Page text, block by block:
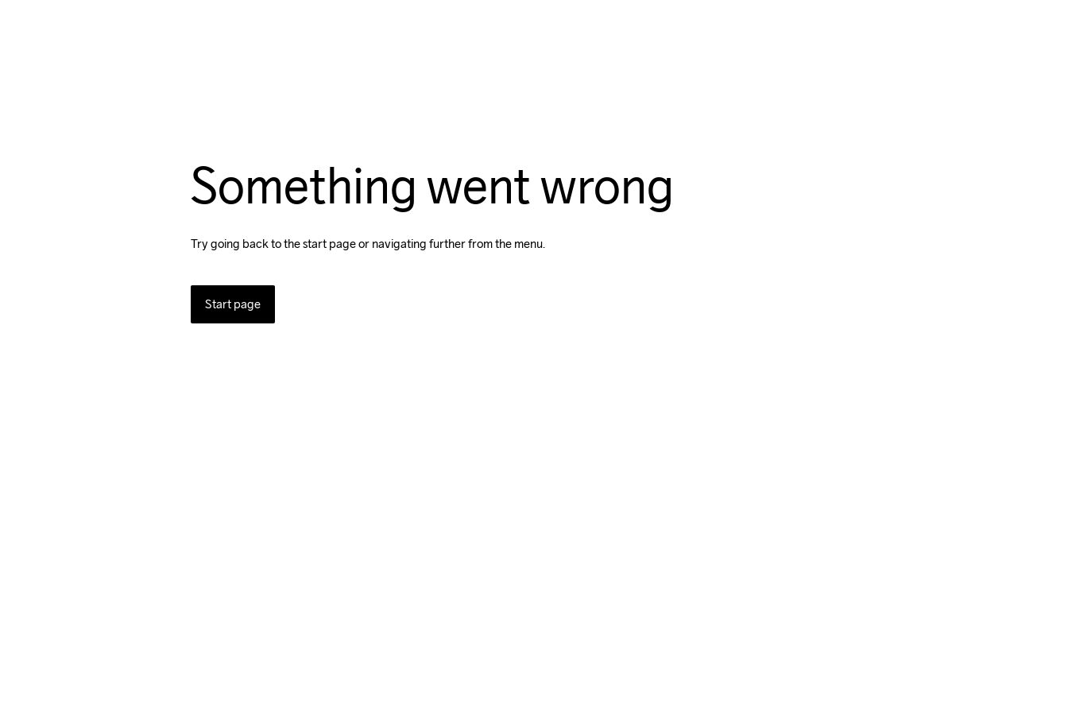
Something went wrong
Try going back to the start page or navigating further from the menu.
Start page